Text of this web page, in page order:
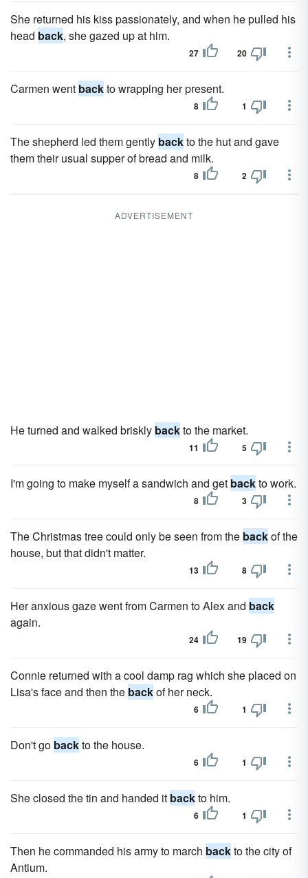
She returned his kiss passionately, and when he pulled his
head back, she gazed up at him.
27 20
Carmen went backto wrapping her present.
8 1
The shepherd led them gently backto the hut and gave
them their usual supper of bread and milk.
8 2
ADVERTISEMENT
He turned and walked briskly backto the market.
11 5
I'm going to make myself a sandwich and get backto work.
8 3
The Christmas tree could only be seen from the backof the
house, but that didn't matter.
13 8
Her anxious gaze went from Carmen to Alex and back
again.
24 19
Connie returned with a cool damp rag which she placed on
Lisa's face and then the backof her neck.
6 1
Don't go backto the house.
6 1
She closed the tin and handed it backto him.
6 1
Then he commanded his army to march backto the city of
Antium.